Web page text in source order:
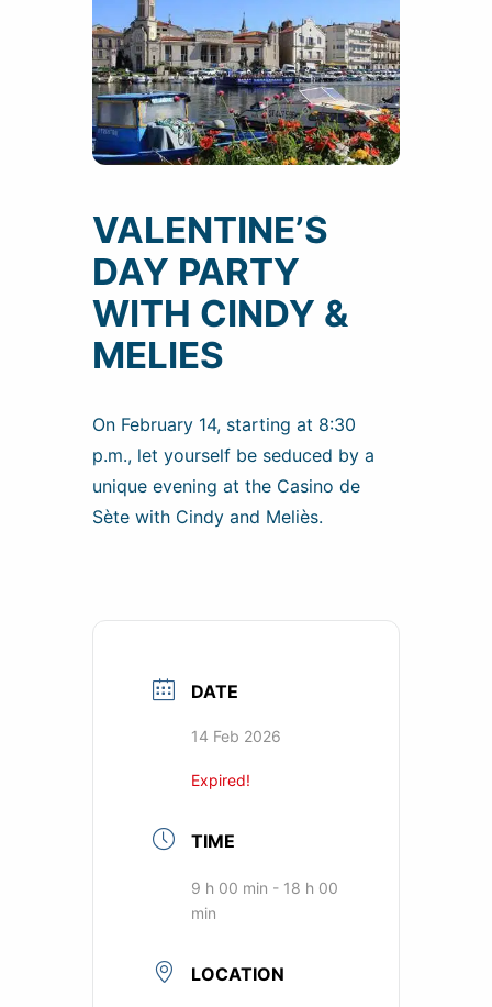
VALENTINE’S
DAY PARTY
WITH CINDY &
MELIES
On February 14, starting at 8:30
p.m., let yourself be seduced by a
unique evening at the Casino de
Sète with Cindy and Meliès.
DATE
14 Feb 2026
Expired!
TIME
9 h 00 min - 18 h 00
min
LOCATION